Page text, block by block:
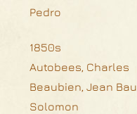
Pedro
1850s
Autobees, Charles
Beaubien, Jean
Solomon